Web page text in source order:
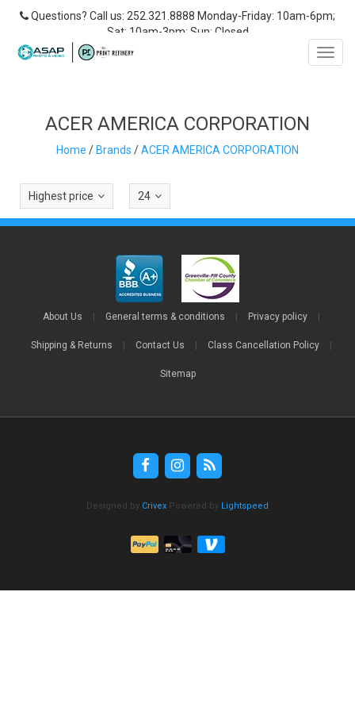
Questions? Call us: 252.321.8888 Monday-Friday: 10am-6pm;
Sat: 10am-3pm; Sun: Closed
ACER AMERICA CORPORATION
Home /Brands /ACER AMERICA CORPORATION
Highest price 24
About Us General terms & conditions Privacy policy
Shipping & Returns Contact Us Class Cancellation Policy
Sitemap
Designed by Crivex Powered by Lightspeed